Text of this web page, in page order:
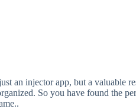
an injector app, but a valuable
So you have found the